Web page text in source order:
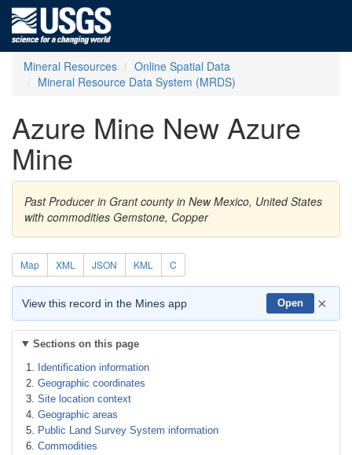
Mineral Resources
Online Spatial Data
Mineral Resource Data System (MRDS)
Azure Mine New Azure
Mine
Past Producer in Grant county in New Mexico, United States
with commodities Gemstone, Copper
Map XML JSON KML C
View this record in the Mines app Open ×
Sections on this page
Identification information
Geographic coordinates
Site location context
Geographic areas
Public Land Survey System information
Commodities